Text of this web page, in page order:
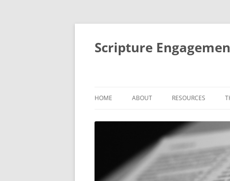
Scripture
HOME ABOUT
PEOPLE
AIMS AND ACTIVITIES
RESOURCES
THEMATIC SESSIONS
STUDIES
SMALL GROUP